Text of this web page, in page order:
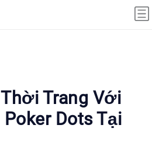
Trang Với
Dots Tại